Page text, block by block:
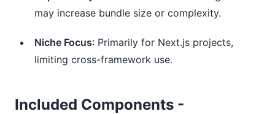
may increase bundle size or complexity.
Niche Focus: Primarily for Next.js projects,
limiting cross-framework use.
Included Components -